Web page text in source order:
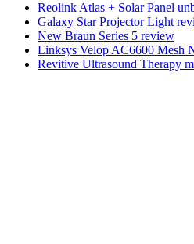
Reolink Atlas + Solar Panel
Galaxy Star Projector Light
New Braun Series 5 review
Linksys Velop AC6600 Mesh
Revitive Ultrasound Therapy